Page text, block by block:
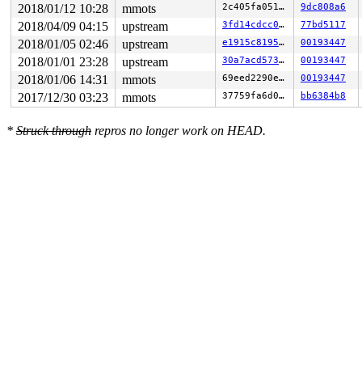
2018/01/12 10:28 mmots 2c405fa05106 9dc808a6
2018/04/09 04:15 upstream 3fd14cdcc05a 77bd5117
2018/01/05 02:46 upstream e1915c8195b3 00193447
2018/01/01 23:28 upstream 30a7acd57389 00193447
2018/01/06 14:31 mmots 69eed2290e1d 00193447
2017/12/30 03:23 mmots 37759fa6d0fa bb6384b8
* Struck through repros no longer work on HEAD.